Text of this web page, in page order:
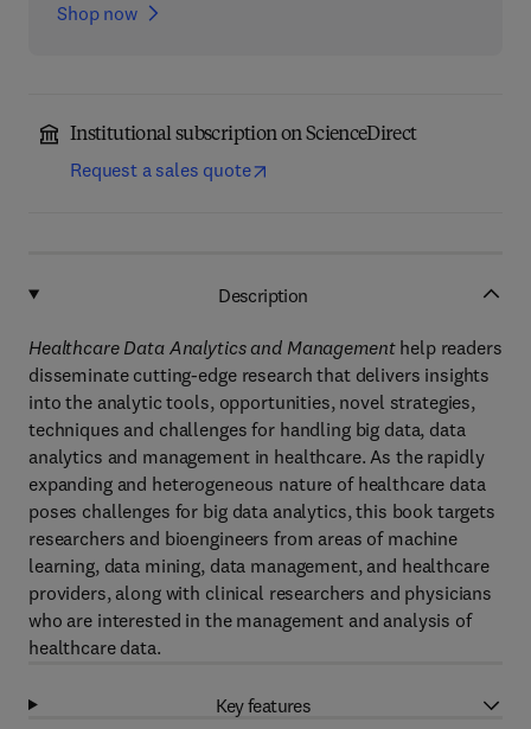
Shop now
Institutional subscription on ScienceDirect
Request a sales quote
Description
Healthcare Data Analytics and Management help readers
disseminate cutting-edge research that delivers insights
into the analytic tools, opportunities, novel strategies,
techniques and challenges for handling big data, data
analytics and management in healthcare. As the rapidly
expanding and heterogeneous nature of healthcare data
poses challenges for big data analytics, this book targets
researchers and bioengineers from areas of machine
learning, data mining, data management, and healthcare
providers, along with clinical researchers and physicians
who are interested in the management and analysis of
healthcare data.
Key features